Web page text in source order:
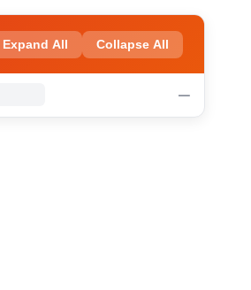
Expand All Collapse All
—